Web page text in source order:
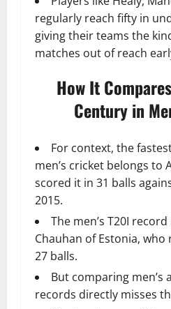
regularly reach fifty in
giving their teams the
matches out of reach
How It
Century in
For context, the
men’s cricket belongs to
scored it in 31 balls
2015.
The men’s T20I
Chauhan of Estonia,
27 balls.
But comparing men’s
records directly misses